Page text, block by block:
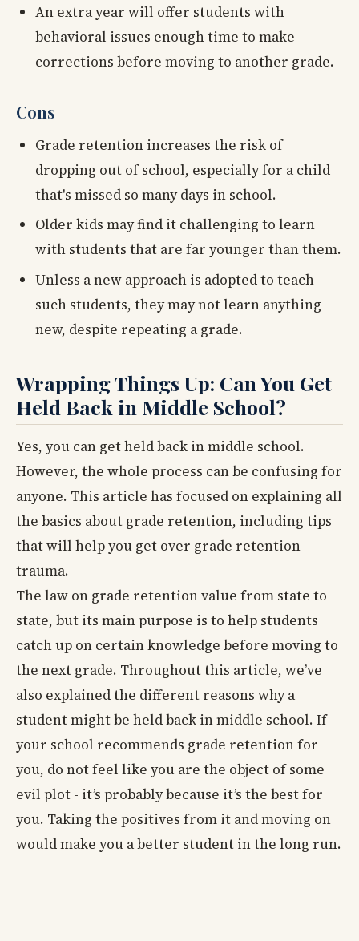
An extra year will offer students with
behavioral issues enough time to make
corrections before moving to another grade.
Cons
Grade retention increases the risk of
dropping out of school, especially for a child
that's missed so many days in school.
Older kids may find it challenging to learn
with students that are far younger than them.
Unless a new approach is adopted to teach
such students, they may not learn anything
new, despite repeating a grade.
Wrapping Things Up: Can You Get
Held Back in Middle School?
Yes, you can get held back in middle school.
However, the whole process can be confusing for
anyone. This article has focused on explaining all
the basics about grade retention, including tips
that will help you get over grade retention
trauma.
The law on grade retention value from state to
state, but its main purpose is to help students
catch up on certain knowledge before moving to
the next grade. Throughout this article, we’ve
also explained the different reasons why a
student might be held back in middle school. If
your school recommends grade retention for
you, do not feel like you are the object of some
evil plot - it’s probably because it’s the best for
you. Taking the positives from it and moving on
would make you a better student in the long run.